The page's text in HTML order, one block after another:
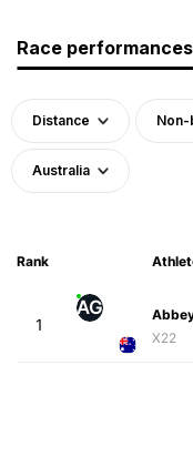
Race performances
Distance Non-
Australia
Rank
1
AG
X22